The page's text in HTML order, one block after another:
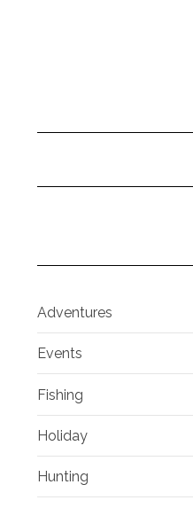
Adventures
Events
Fishing
Holiday
Hunting